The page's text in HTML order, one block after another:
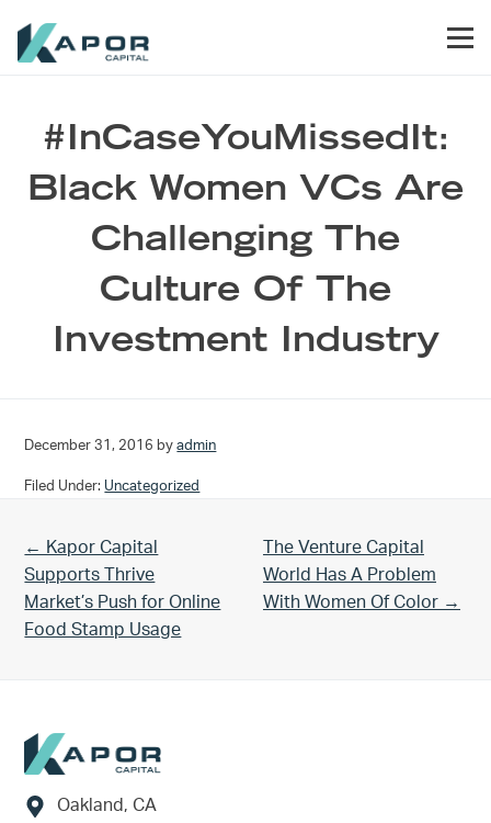
#InCaseYouMissedIt:
Black Women VCs Are
Challenging The
Culture Of The
Investment Industry
December 31, 2016 byadmin
Filed Under: Uncategorized
Previous Post:
← Kapor Capital
Supports Thrive
Market’s Push for Online
Food Stamp Usage
Next Post:
The Venture Capital
World Has A Problem
With Women Of Color →
Footer
Oakland, CA